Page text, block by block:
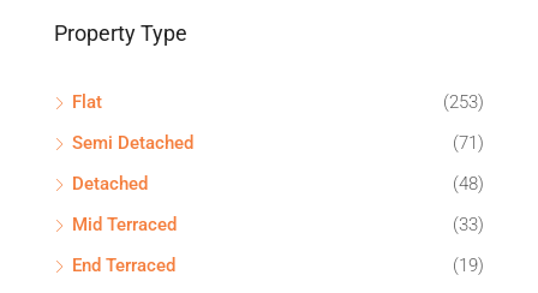
Property Type
Flat
(253)
Semi Detached
(71)
Detached
(48)
Mid Terraced
(33)
End Terraced
(19)